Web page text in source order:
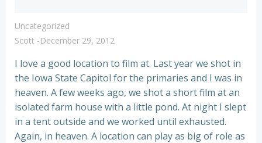
Uncategorized
Scott -December 29, 2012
I love a good location to film at. Last year we shot in
the Iowa State Capitol for the primaries and I was in
heaven. A few weeks ago, we shot a short film at an
isolated farm house with a little pond. At night I slept
in a tent outside and we worked until exhausted.
Again, in heaven. A location can play as big of role as